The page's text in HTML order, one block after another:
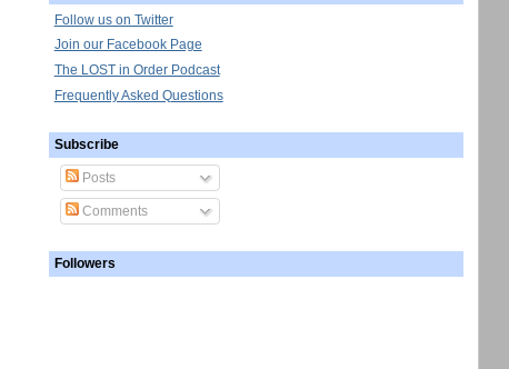
Follow us on Twitter
Join our Facebook Page
The LOST in Order Podcast
Frequently Asked Questions
Subscribe
Posts
Comments
Followers